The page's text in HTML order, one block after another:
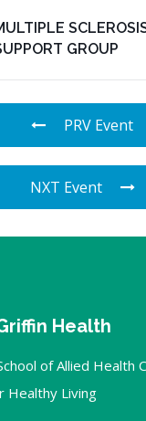
GROUP
PRV Event
NXT Event
Health
of Allied Health
Healthy Living